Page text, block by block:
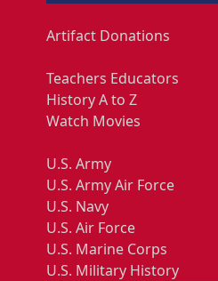
Artifact Donations
Teachers Educators
History A to Z
Watch Movies
U.S. Army
U.S. Army Air Force
U.S. Navy
U.S. Air Force
U.S. Marine Corps
U.S. Military History